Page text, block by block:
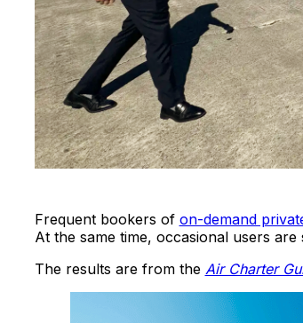
Frequent bookers of on-demand
At the same time, occasional users
The results are from the Air Charter